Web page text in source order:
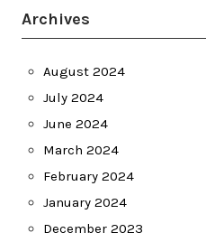
Archives
August 2024
July 2024
June 2024
March 2024
February 2024
January 2024
December 2023